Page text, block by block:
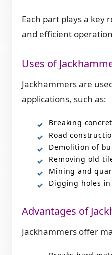
Each part plays a key
and efficient
Uses of
Jackhammers are
applications, such as:
Breaking
Road
Demolition of
Removing old
Mining and
Digging holes
Advantages of
Jackhammers offer